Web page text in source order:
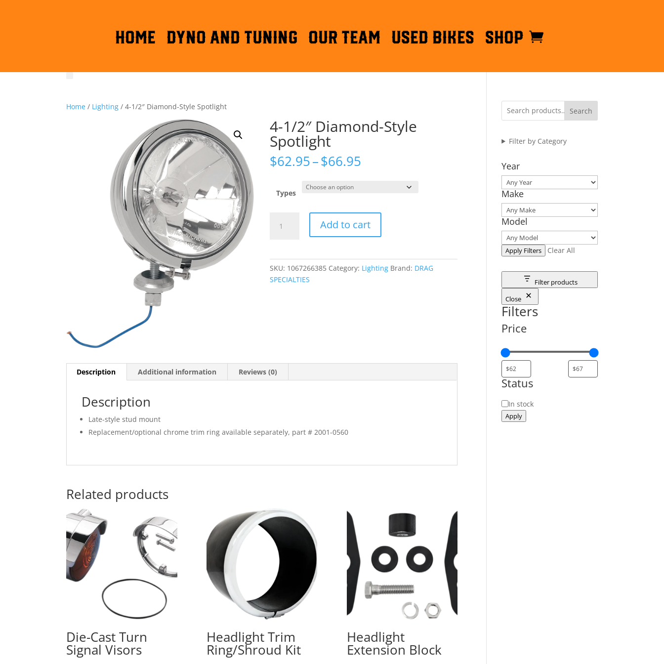
HOME DYNO AND TUNING OUR TEAM Used Bikes Shop
Home / Lighting / 4-1/2″ Diamond-Style Spotlight
4-1/2″ Diamond-Style
Spotlight
$62.95–$66.95
through
Types
1/2"
Add to cart
SKU: 1067266385 Category: Lighting Brand: DRAG
SPECIALTIES
Description Additional information Reviews (0)
Description
Late-style stud mount
Replacement/optional chrome trim ring available separately, part # 2001-0560
Related products
Die-Cast Turn
Signal Visors
Headlight Trim
Ring/Shroud Kit
Headlight
Extension Block
Search
Filter by Category
Year
Make
Model
Apply Filters Clear All
Filter products
Close
Filters
Price
Status
Status
In stock
Apply